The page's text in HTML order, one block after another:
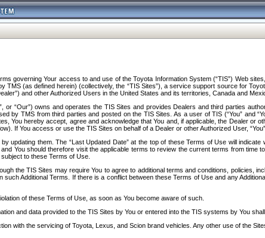
governing Your access to and use of the Toyota Information System (“TIS”) Web
TMS (as defined herein) (collectively, the “TIS Sites”), a service support source for
and other Authorized Users in the United States and its territories, Canada and
or “Our”) owns and operates the TIS Sites and provides Dealers and third parties
by TMS from third parties and posted on the TIS Sites. As a user of TIS (“You” and
You hereby accept, agree and acknowledge that You and, if applicable, the Dealer
If You access or use the TIS Sites on behalf of a Dealer or other Authorized User,
updating them. The “Last Updated Date” at the top of these Terms of Use will
You should therefore visit the applicable terms to review the current terms from
to these Terms of Use.
the TIS Sites may require You to agree to additional terms and conditions, policies,
Additional Terms. If there is a conflict between these Terms of Use and any
of these Terms of Use, as soon as You become aware of such.
and data provided to the TIS Sites by You or entered into the TIS systems by You
with the servicing of Toyota, Lexus, and Scion brand vehicles. Any other use of the